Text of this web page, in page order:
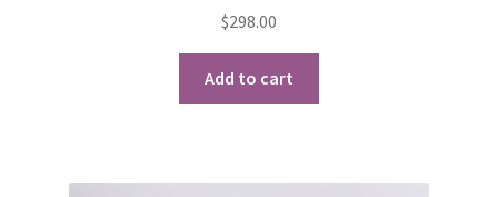
$298.00
Add to cart